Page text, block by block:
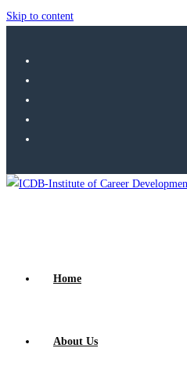
Skip to content
Home
About Us